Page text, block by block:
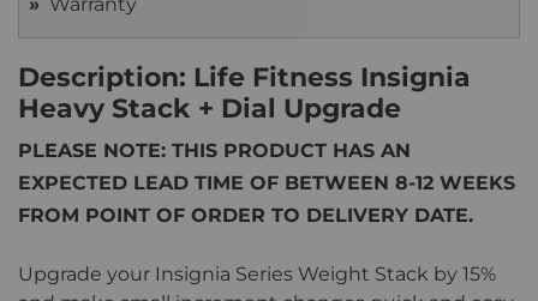
Warranty
Description: Life Fitness Insignia
Heavy Stack + Dial Upgrade
PLEASE NOTE: THIS PRODUCT HAS AN
EXPECTED LEAD TIME OF BETWEEN 8-12 WEEKS
FROM POINT OF ORDER TO DELIVERY DATE.
Upgrade your Insignia Series Weight Stack by 15%